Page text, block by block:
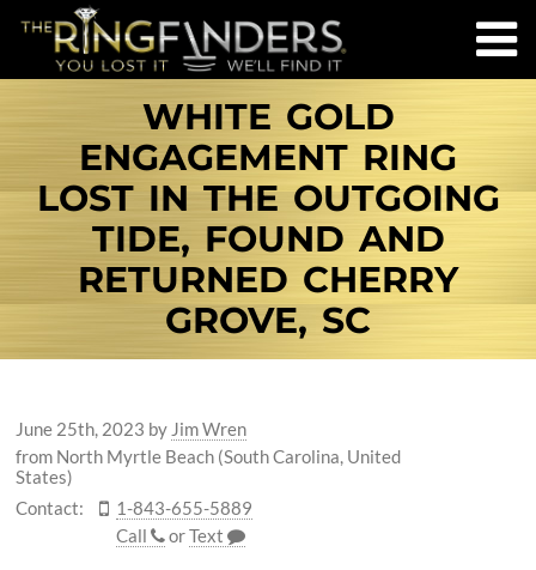
WHITE GOLD
ENGAGEMENT RING
LOST IN THE OUTGOING
TIDE, FOUND AND
RETURNED CHERRY
GROVE, SC
June 25th, 2023 by Jim Wren
from North Myrtle Beach (South Carolina, United
States)
Contact:
1-843-655-5889
Call
orText